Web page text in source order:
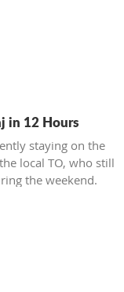
in 12 Hours
staying on the
local TO, who still
the weekend.